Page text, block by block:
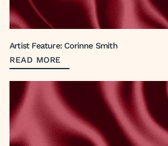
Artist Feature: Corinne Smith
READ MORE